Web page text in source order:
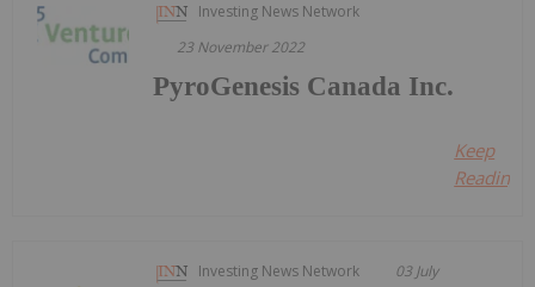
Investing News Network
23 November 2022
PyroGenesis Canada Inc.
Keep
Reading...
Investing News Network 03 July